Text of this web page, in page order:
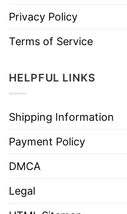
Privacy Policy
Terms of Service
HELPFUL LINKS
Shipping Information
Payment Policy
DMCA
Legal